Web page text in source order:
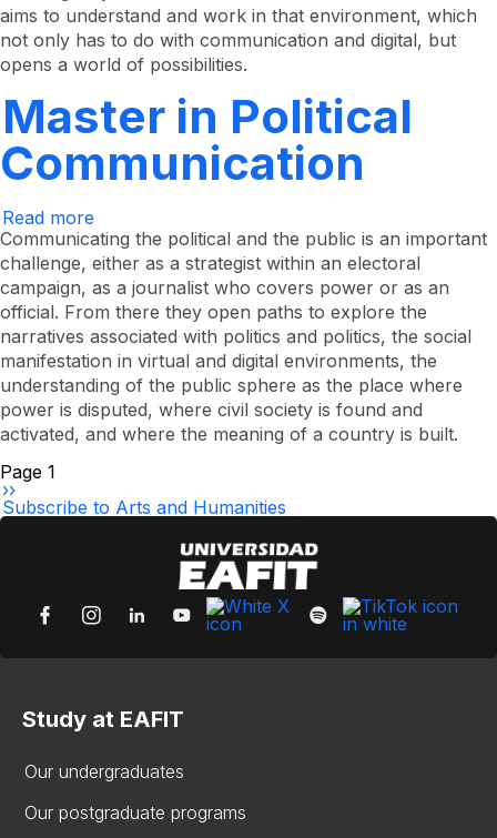
Processes
aims to understand and work in that environment, which
not only has to do with communication and digital, but
opens a world of possibilities.
Master in Political
Communication
Read more
Master
in
Political
Communication
Communicating the political and the public is an important
challenge, either as a strategist within an electoral
campaign, as a journalist who covers power or as an
official. From there they open paths to explore the
narratives associated with politics and politics, the social
manifestation in virtual and digital environments, the
understanding of the public sphere as the place where
power is disputed, where civil society is found and
activated, and where the meaning of a country is built.
Pagination
Page 1
Next
page
››
Subscribe to Arts and Humanities
Study at EAFIT
Our undergraduates
Our postgraduate programs